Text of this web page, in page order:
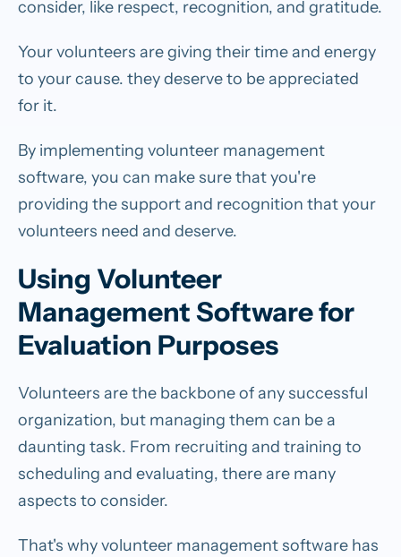
consider, like respect, recognition, and gratitude.
Your volunteers are giving their time and energy
to your cause. they deserve to be appreciated
for it.
By implementing volunteer management
software, you can make sure that you're
providing the support and recognition that your
volunteers need and deserve.
Using Volunteer
Management Software for
Evaluation Purposes
Volunteers are the backbone of any successful
organization, but managing them can be a
daunting task. From recruiting and training to
scheduling and evaluating, there are many
aspects to consider.
That's why volunteer management software has